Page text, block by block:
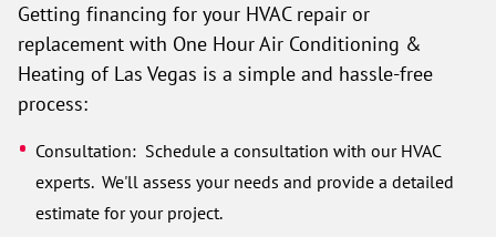
Getting financing for your HVAC repair or
replacement with One Hour Air Conditioning &
Heating of Las Vegas is a simple and hassle-free
process:
Consultation: Schedule a consultation with our HVAC
experts. We'll assess your needs and provide a detailed
estimate for your project.